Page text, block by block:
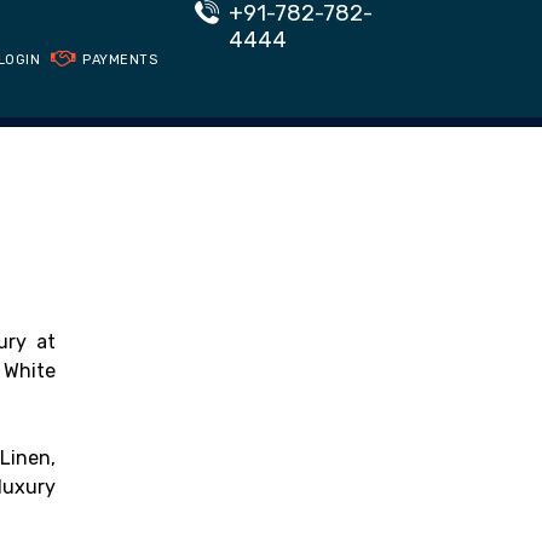
PAYMENTS
+91-782-782-
4444
at